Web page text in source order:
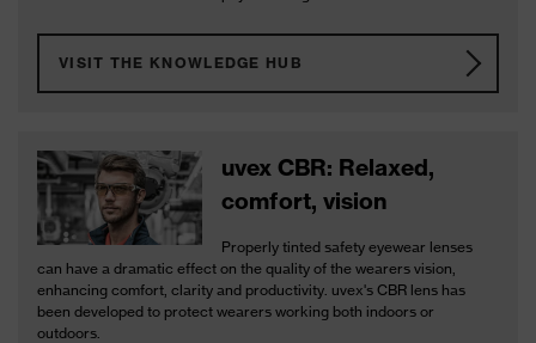
VISIT THE KNOWLEDGE HUB
uvex CBR: Relaxed,
comfort, vision
Properly tinted safety eyewear lenses
can have a dramatic effect on the quality of the wearers vision,
enhancing comfort, clarity and productivity. uvex's CBR lens has
been developed to protect wearers working both indoors or
outdoors.